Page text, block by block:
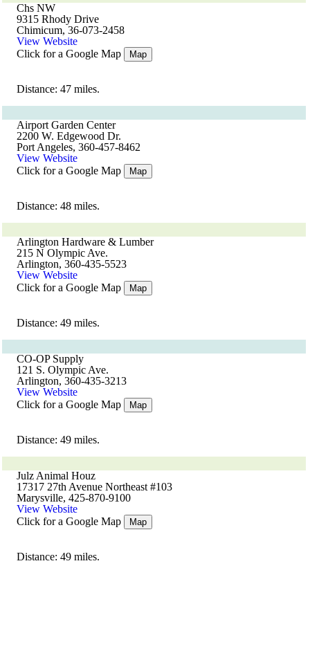
Chs NW
9315 Rhody Drive
Chimicum, 36-073-2458
View Website
Click for a Google Map
Map
Distance: 47 miles.
Airport Garden Center
2200 W. Edgewood Dr.
Port Angeles, 360-457-8462
View Website
Click for a Google Map
Map
Distance: 48 miles.
Arlington Hardware & Lumber
215 N Olympic Ave.
Arlington, 360-435-5523
View Website
Click for a Google Map
Map
Distance: 49 miles.
CO-OP Supply
121 S. Olympic Ave.
Arlington, 360-435-3213
View Website
Click for a Google Map
Map
Distance: 49 miles.
Julz Animal Houz
17317 27th Avenue Northeast #103
Marysville, 425-870-9100
View Website
Click for a Google Map
Map
Distance: 49 miles.